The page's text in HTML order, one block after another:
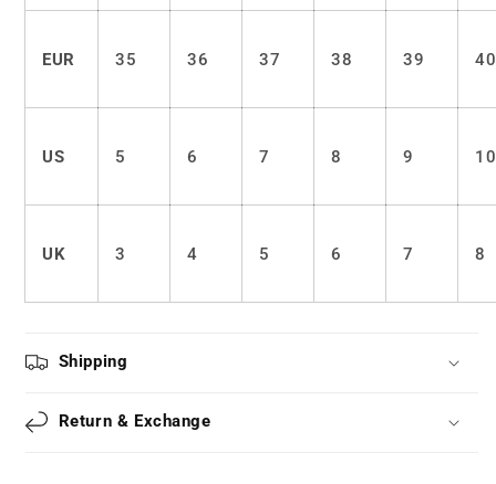
EUR 35 36 37 38 39 40
US 5 6 7 8 9 10
UK 3 4 5 6 7 8
Shipping
Return & Exchange